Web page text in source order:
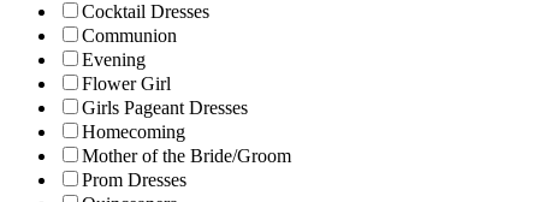
Cocktail Dresses
Communion
Evening
Flower Girl
Girls Pageant Dresses
Homecoming
Mother of the Bride/Groom
Prom Dresses